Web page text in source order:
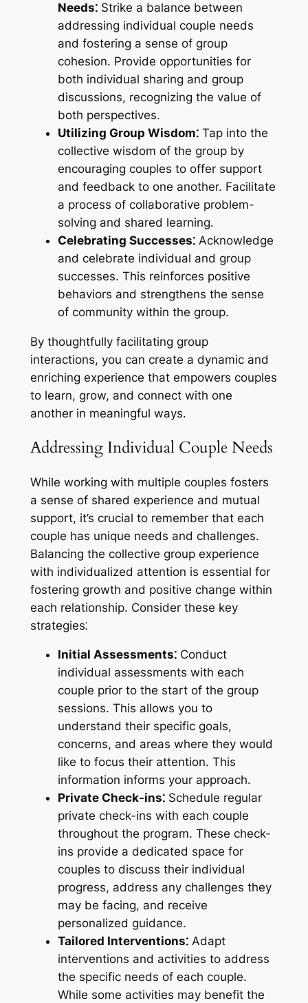
Needs⁚Strike a balance between
addressing individual couple needs
and fostering a sense of group
cohesion. Provide opportunities for
both individual sharing and group
discussions, recognizing the value of
both perspectives.
Utilizing Group Wisdom⁚Tap into the
collective wisdom of the group by
encouraging couples to offer support
and feedback to one another. Facilitate
a process of collaborative problem-
solving and shared learning.
Celebrating Successes⁚Acknowledge
and celebrate individual and group
successes. This reinforces positive
behaviors and strengthens the sense
of community within the group.
By thoughtfully facilitating group
interactions, you can create a dynamic and
enriching experience that empowers couples
to learn, grow, and connect with one
another in meaningful ways.
Addressing Individual Couple Needs
While working with multiple couples fosters
a sense of shared experience and mutual
support, it’s crucial to remember that each
couple has unique needs and challenges.
Balancing the collective group experience
with individualized attention is essential for
fostering growth and positive change within
each relationship. Consider these key
strategies⁚
Initial Assessments⁚Conduct
individual assessments with each
couple prior to the start of the group
sessions. This allows you to
understand their specific goals,
concerns, and areas where they would
like to focus their attention. This
information informs your approach.
Private Check-ins⁚Schedule regular
private check-ins with each couple
throughout the program. These check-
ins provide a dedicated space for
couples to discuss their individual
progress, address any challenges they
may be facing, and receive
personalized guidance.
Tailored Interventions⁚Adapt
interventions and activities to address
the specific needs of each couple.
While some activities may benefit the